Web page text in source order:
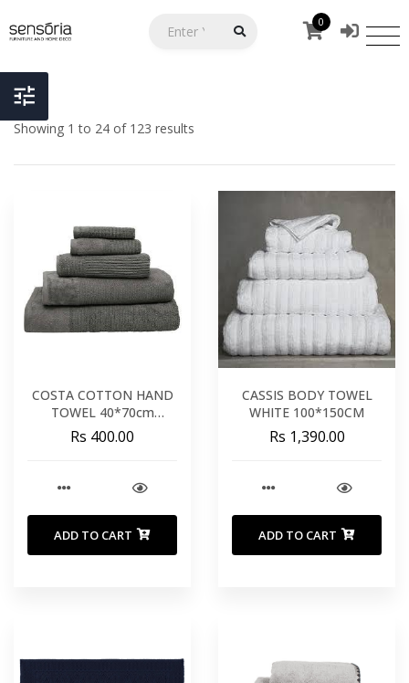
0
Showing 1 to 24 of 123 results
COSTA COTTON HAND
TOWEL 40*70cm
PEWTER
Rs 400.00
ADD TO CART
CASSIS BODY TOWEL
WHITE 100*150CM
Rs 1,390.00
ADD TO CART